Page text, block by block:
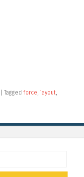
| Tagged force layout